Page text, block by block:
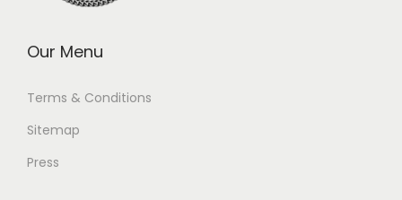
Our Menu
Terms & Conditions
Sitemap
Press